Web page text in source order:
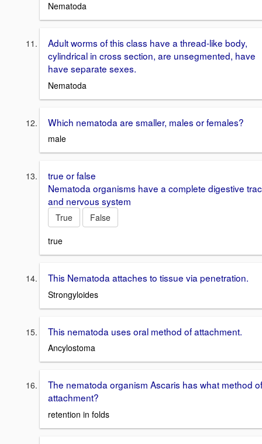
Nematoda
Adult worms of this class have a thread-like body,
cylindrical in cross section, are unsegmented, have
have separate sexes.
Nematoda
Which nematoda are smaller, males or females?
male
true or false
Nematoda organisms have a complete digestive
and nervous system
True
False
true
This Nematoda attaches to tissue via penetration.
Strongyloides
This nematoda uses oral method of attachment.
Ancylostoma
The nematoda organism Ascaris has what method of
attachment?
retention in folds